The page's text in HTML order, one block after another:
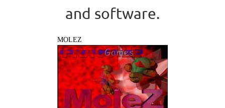
and software.
MOLEZ